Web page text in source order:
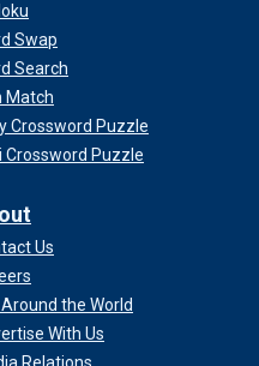
Swap
Search
Match
Crossword Puzzle
Crossword Puzzle
Us
Around the World
With Us